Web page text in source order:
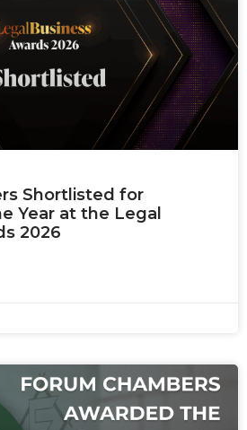
Shortlisted for
Year at the Legal
2026